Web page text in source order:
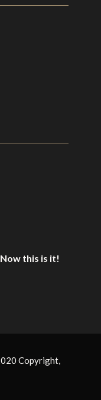
this is it!
Copyright,